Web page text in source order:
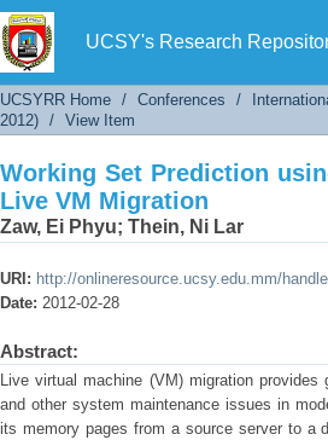
UCSY's Research
Working Set Prediction
UCSYRR Home / Conferences /
2012) / View Item
Working Set Prediction
Live VM Migration
Zaw, Ei Phyu; Thein, Ni Lar
URI: http://onlineresource.ucsy.edu.mm/
Date: 2012-02-28
Abstract:
Live virtual machine (VM) migration
and other system maintenance issues in
its memory pages from a source server to a